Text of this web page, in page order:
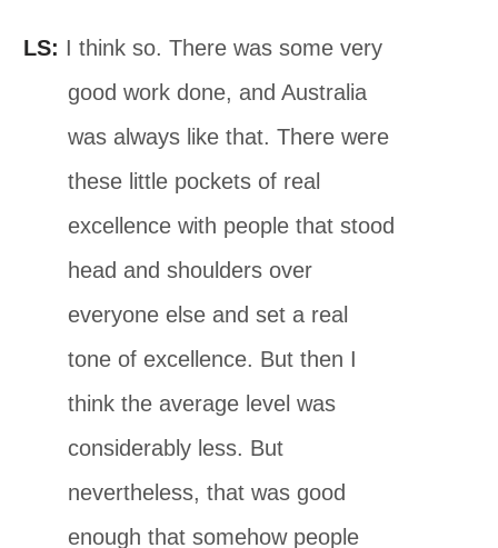
LS: I think so. There was some very
good work done, and Australia
was always like that. There were
these little pockets of real
excellence with people that stood
head and shoulders over
everyone else and set a real
tone of excellence. But then I
think the average level was
considerably less. But
nevertheless, that was good
enough that somehow people